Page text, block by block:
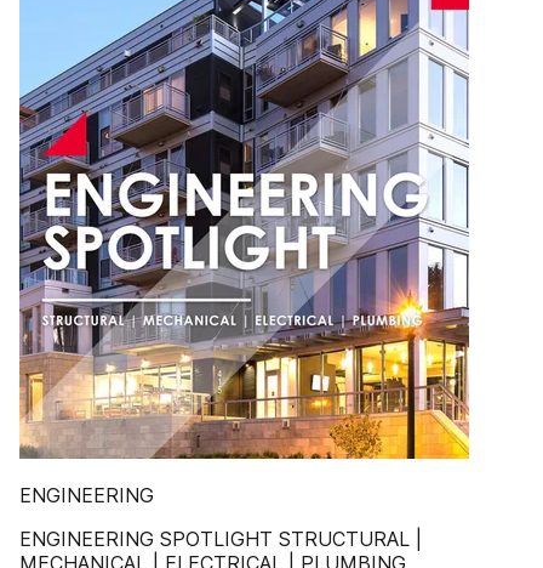
ENGINEERING
ENGINEERING SPOTLIGHT STRUCTURAL |
MECHANICAL | ELECTRICAL | PLUMBING